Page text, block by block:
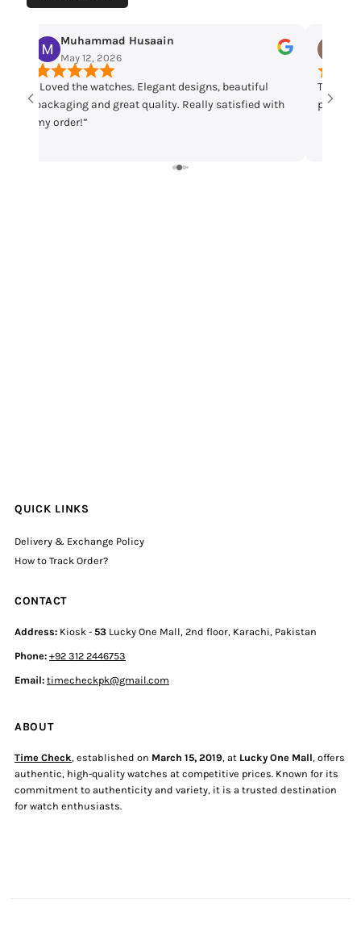
Muhammad Husaain
May 12, 2026
“Loved the watches. Elegant designs, beautiful
packaging and great quality. Really satisfied with
my order!”
Time
parcel
QUICK LINKS
Delivery & Exchange Policy
How to Track Order?
CONTACT
Address: Kiosk -53 Lucky One Mall, 2nd floor, Karachi, Pakistan
Phone:+92 312 2446753
Email: timecheckpk@gmail.com
ABOUT
Time Check, established on March 15, 2019, at Lucky One Mall, offers
authentic, high-quality watches at competitive prices. Known for its
commitment to authenticity and variety, it is a trusted destination
for watch enthusiasts.